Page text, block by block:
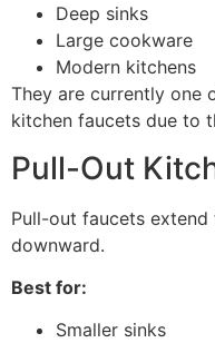
Deep sinks
Large cookware
Modern kitchens
They are currently one
kitchen faucets due to
Pull-Out
Pull-out faucets
downward.
Best for:
Smaller sinks